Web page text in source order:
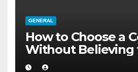
GENERAL
How to Choose a
Without Believing
Internet